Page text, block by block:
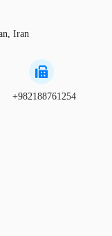
Iran
+982188761254